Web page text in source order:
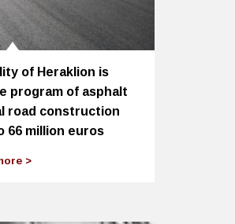
of Heraklion is
program of asphalt
road construction
66 million euros